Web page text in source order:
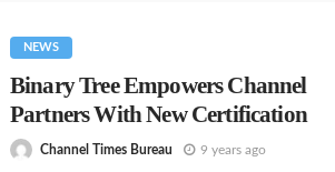
NEWS
Binary Tree Empowers Channel
Partners With New Certification
Channel Times Bureau 9 years ago